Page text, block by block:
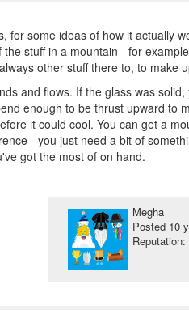
for some ideas of how it actually
stuff in a mountain - for
other stuff there to, to make
and flows. If the glass was
enough to be thrust upward to
it could cool. You can get a
- you just need a bit of
got the most of on hand.
Megha
Posted 10
Reputation: